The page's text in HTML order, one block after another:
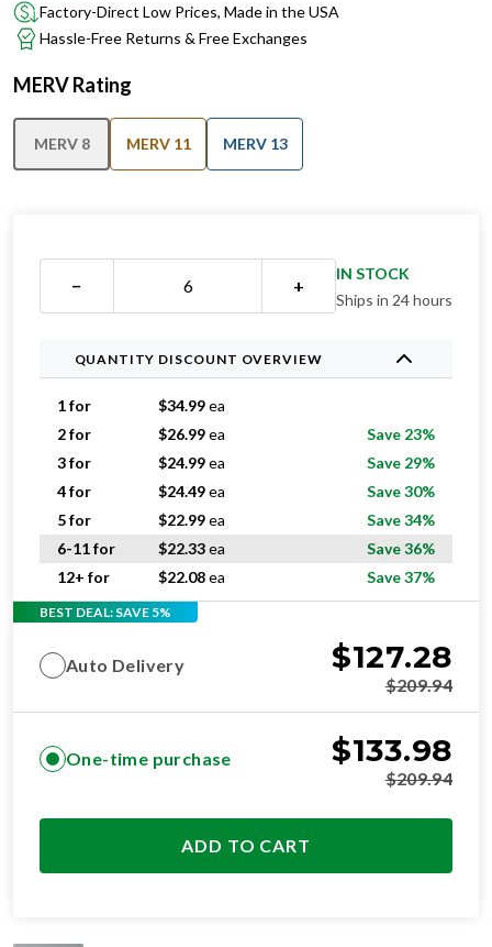
Factory-Direct Low Prices, Made in the USA
Hassle-Free Returns & Free Exchanges
MERV Rating
MERV 8 MERV 11 MERV 13
− +
IN STOCK
Ships in 24 hours
QUANTITY DISCOUNT OVERVIEW
1 for $34.99ea
2 for
$26.99ea
Save 23%
3 for
$24.99ea
Save 29%
4 for
$24.49ea
Save 30%
5 for
$22.99ea
Save 34%
6-11 for
$22.33ea
Save 36%
12+ for
$22.08ea Save 37%
BEST DEAL: SAVE 5%
Auto Delivery $127.28
$209.94
One-time purchase $133.98
$209.94
ADD TO CART